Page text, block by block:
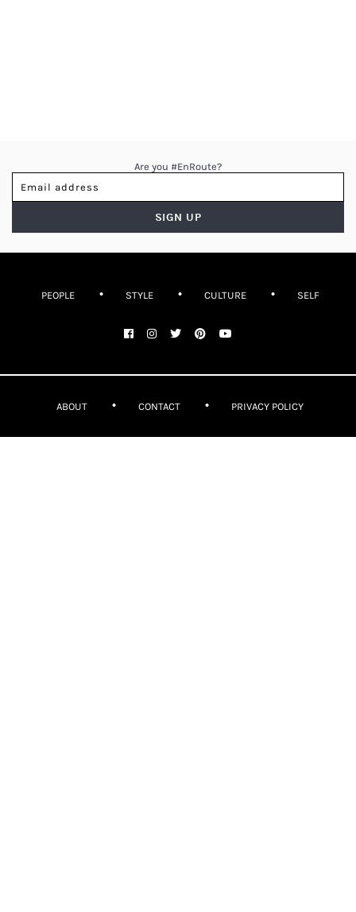
Are you #EnRoute?
PEOPLE STYLE CULTURE SELF
ABOUT CONTACT PRIVACY POLICY